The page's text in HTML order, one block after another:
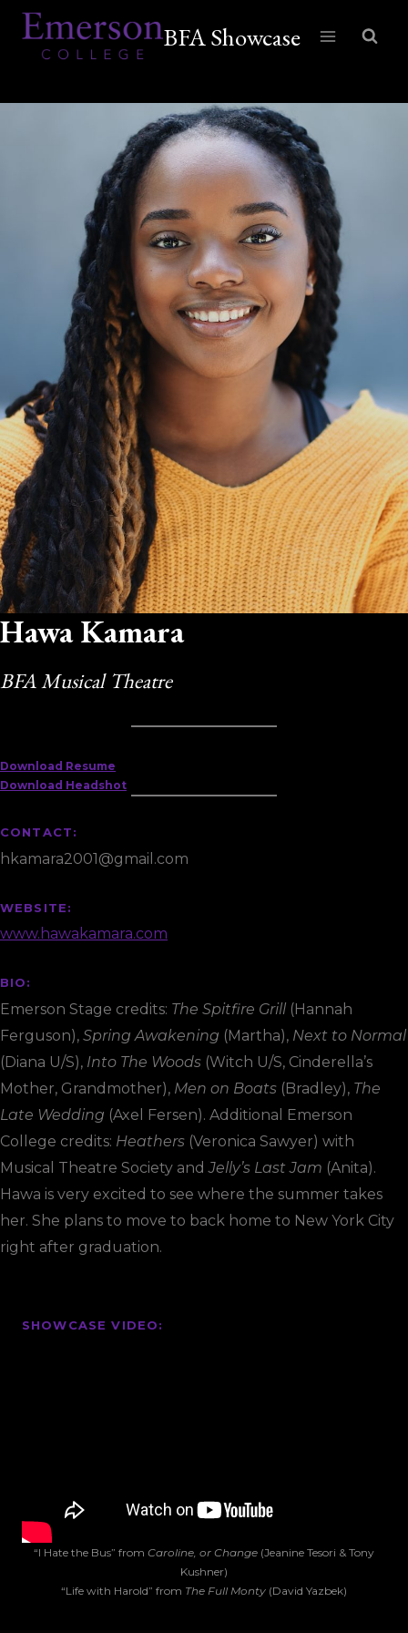
Skip
content
BFA Showcase
Hawa Kamara
BFA Musical Theatre
Download Resume
Download Headshot
CONTACT:
hkamara2001@gmail.com
WEBSITE:
www.hawakamara.com
BIO:
Emerson Stage credits: The Spitfire Grill (Hannah
Ferguson), Spring Awakening (Martha), Next to Normal
(Diana U/S), Into The Woods (Witch U/S, Cinderella’s
Mother, Grandmother), Men on Boats (Bradley), The
Late Wedding (Axel Fersen). Additional Emerson
College credits: Heathers (Veronica Sawyer) with
Musical Theatre Society and Jelly’s Last Jam (Anita).
Hawa is very excited to see where the summer takes
her. She plans to move to back home to New York City
right after graduation.
SHOWCASE VIDEO:
“I Hate the Bus” from Caroline, or Change (Jeanine Tesori & Tony
Kushner)
“Life with Harold” from The Full Monty (David Yazbek)